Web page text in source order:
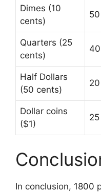
Dimes (10
cents)
50
Quarters (25
cents)
40
Half Dollars
(50 cents)
20
Dollar coins
($1)
25
In conclusion, 1800